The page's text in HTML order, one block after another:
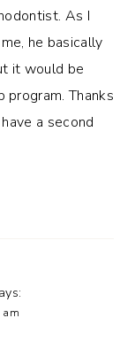
As I
he basically
it would be
Thanks
a second